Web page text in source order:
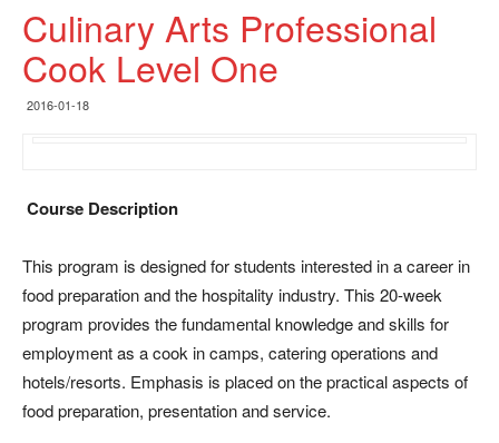
Culinary Arts Professional
Cook Level One
2016-01-18
Course Description
This program is designed for students interested in a career in
food preparation and the hospitality industry. This 20-week
program provides the fundamental knowledge and skills for
employment as a cook in camps, catering operations and
hotels/resorts. Emphasis is placed on the practical aspects of
food preparation, presentation and service.